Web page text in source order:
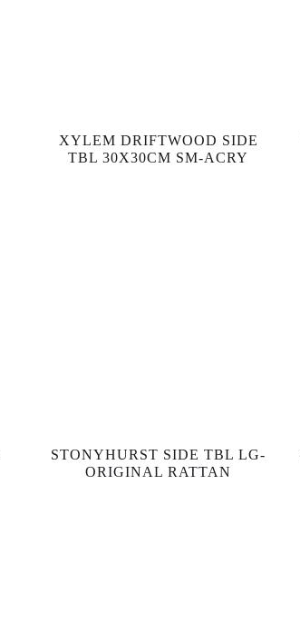
XYLEM DRIFTWOOD SIDE
TBL 30X30CM SM-ACRY
STONYHURST SIDE TBL LG-
ORIGINAL RATTAN